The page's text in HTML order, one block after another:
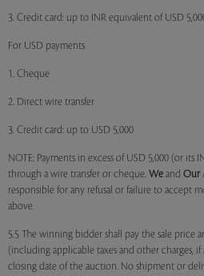
3. Credit card: up to INR equivalent of USD
For USD payments
1. Cheque
2. Direct wire transfer
3. Credit card: up to USD 5,000
NOTE: Payments in excess of USD 5,000 (or its
through a wire transfer or cheque. We and Our
responsible for any refusal or failure to accept
above.
5.5 The winning bidder shall pay the sale price
(including applicable taxes and other charges,
closing date of the auction. No shipment or